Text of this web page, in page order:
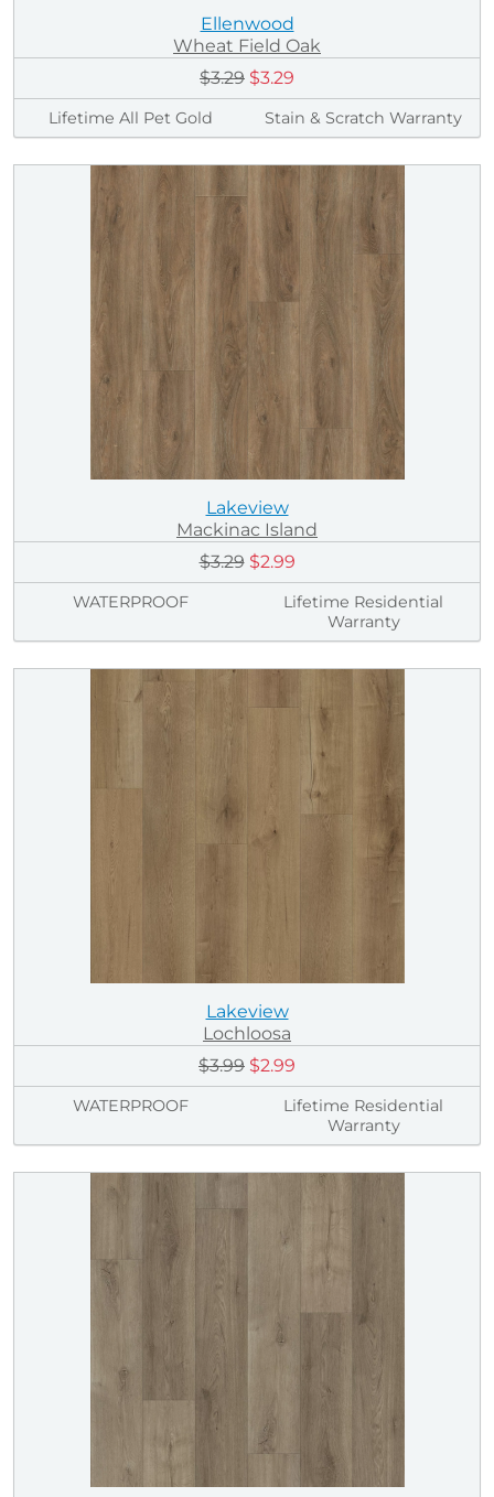
Ellenwood
Wheat Field Oak
$3.29 $3.29
Lifetime All Pet Gold Stain & Scratch Warranty
Lakeview
Mackinac Island
$3.29 $2.99
WATERPROOF
Lifetime Residential
Warranty
Lakeview
Lochloosa
$3.99 $2.99
WATERPROOF
Lifetime Residential
Warranty